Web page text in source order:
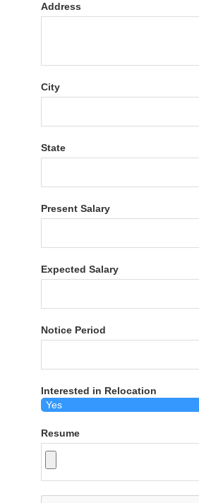
Address
City
State
Present Salary
Expected Salary
Notice Period
Interested in Relocation
Resume